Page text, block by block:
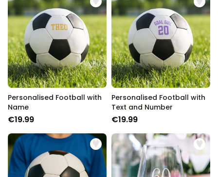
Personalised Football with
Name
€19.99
Personalised Football with
Text and Number
€19.99